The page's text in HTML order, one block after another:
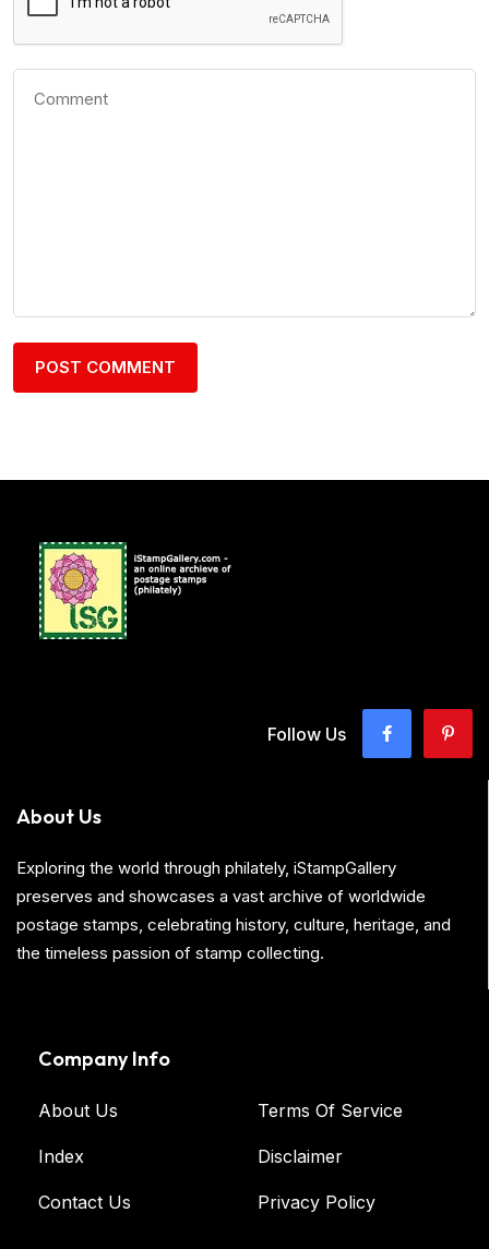
Follow Us
About Us
Exploring the world through philately, iStampGallery
preserves and showcases a vast archive of worldwide
postage stamps, celebrating history, culture, heritage, and
the timeless passion of stamp collecting.
Company Info
About Us
Index
Contact Us
Terms Of Service
Disclaimer
Privacy Policy